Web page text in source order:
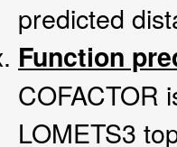
predicted
Function
COFACTOR
LOMETS3